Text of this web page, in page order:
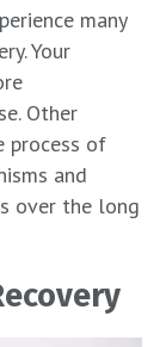
many
Your
Other
process of
and
over the long